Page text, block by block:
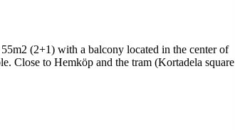
(2+1) with a balcony located in the center of
Close to Hemköp and the tram (Kortadela square